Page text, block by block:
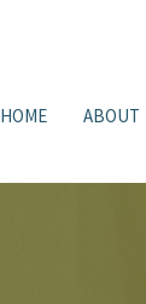
HOME ABOUT